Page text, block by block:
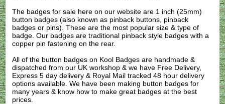
The badges for sale here on our website are 1 inch (25mm)
button badges (also known as pinback buttons, pinback
badges or pins). These are the most popular size & type of
badge. Our badges are traditional pinback style badges with a
copper pin fastening on the rear.
All of the button badges on Kool Badges are handmade &
dispatched from our UK workshop & we have Free Delivery,
Express 5 day delivery & Royal Mail tracked 48 hour delivery
options available. We have been making button badges for
many years & know how to make great badges at the best
prices.